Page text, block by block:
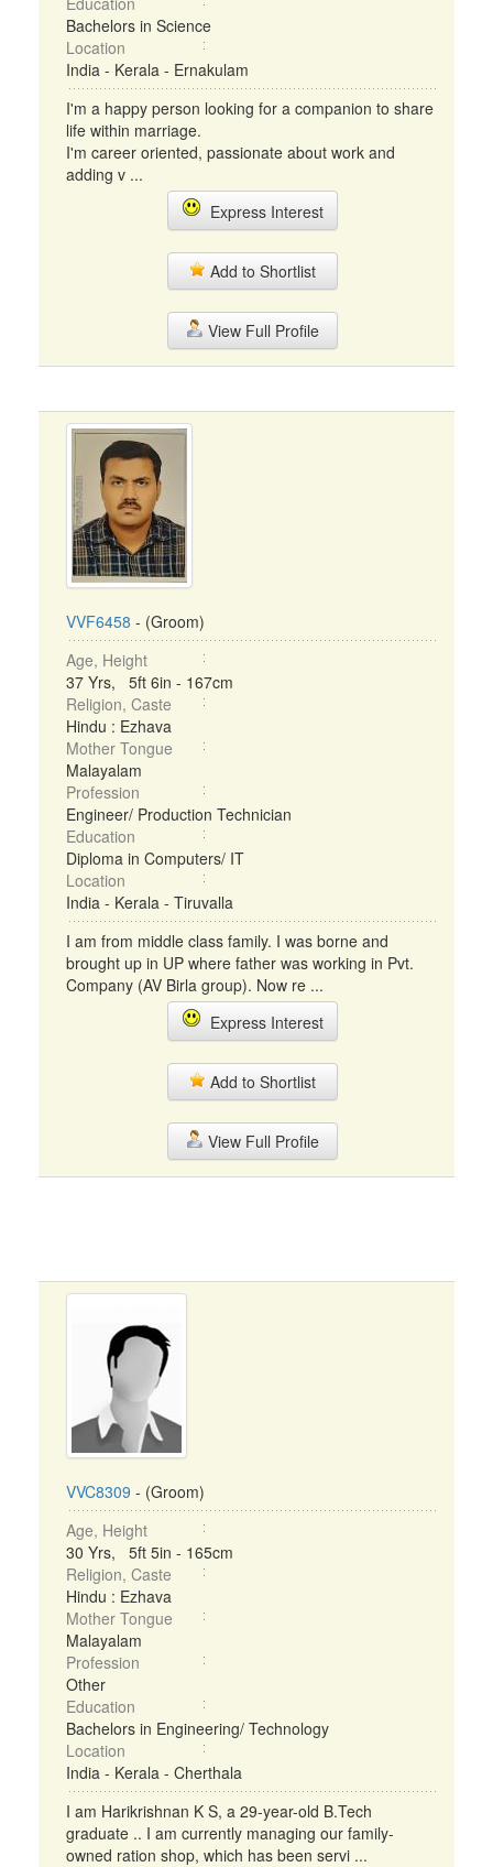
Bachelors in Science
Location
India - Kerala - Ernakulam
I'm a happy person looking for a companion to share
life within marriage.
I'm career oriented, passionate about work and
adding v ...
Express Interest
Add to Shortlist
View Full Profile
VVF6458 - (Groom)
Age, Height
37 Yrs, 5ft 6in - 167cm
Religion, Caste
Hindu : Ezhava
Mother Tongue
Malayalam
Profession
Engineer/ Production Technician
Education
Diploma in Computers/ IT
Location
India - Kerala - Tiruvalla
I am from middle class family. I was borne and
brought up in UP where father was working in Pvt.
Company (AV Birla group). Now re ...
Express Interest
Add to Shortlist
View Full Profile
VVC8309 - (Groom)
Age, Height
30 Yrs, 5ft 5in - 165cm
Religion, Caste
Hindu : Ezhava
Mother Tongue
Malayalam
Profession
Other
Education
Bachelors in Engineering/ Technology
Location
India - Kerala - Cherthala
I am Harikrishnan K S, a 29-year-old B.Tech
graduate .. I am currently managing our family-
owned ration shop, which has been servi ...